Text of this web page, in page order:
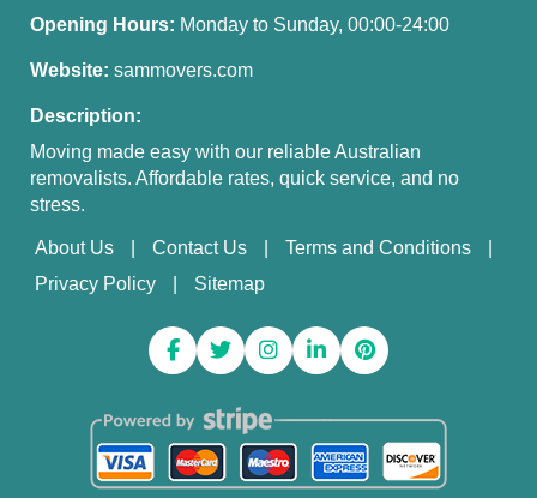
Opening Hours: Monday to Sunday, 00:00-24:00
Website: sammovers.com
Description:
Moving made easy with our reliable Australian
removalists. Affordable rates, quick service, and no
stress.
About Us Contact Us
Terms and Conditions
Privacy Policy
Sitemap